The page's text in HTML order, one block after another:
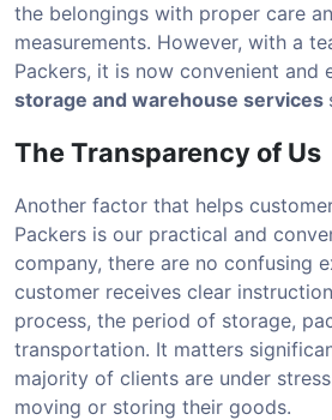
the belongings with proper care
measurements. However, with a
Packers, it is now convenient and
storage and warehouse services
The Transparency of Us
Another factor that helps
Packers is our practical and
company, there are no confusing
customer receives clear
process, the period of storage,
transportation. It matters
majority of clients are under
moving or storing their goods.